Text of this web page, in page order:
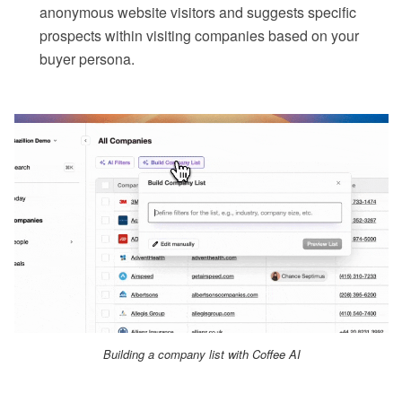
anonymous website visitors and suggests specific
prospects within visiting companies based on your
buyer persona.
Building a company list with Coffee AI